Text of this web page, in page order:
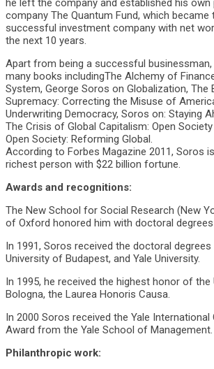
he left the company and established his
company The Quantum Fund, which
successful investment company with net
the next 10 years.
Apart from being a successful
many books includingThe Alchemy of
System, George Soros on Globalization, The
Supremacy: Correcting the Misuse of
Underwriting Democracy, Soros on: Staying
The Crisis of Global Capitalism: Open
Open Society: Reforming Global.
According to Forbes Magazine 2011, Soros
richest person with $22 billion fortune.
Awards and recognitions:
The New School for Social Research (New
of Oxford honored him with doctoral degrees
In 1991, Soros received the doctoral
University of Budapest, and Yale University.
In 1995, he received the highest honor of
Bologna, the Laurea Honoris Causa.
In 2000 Soros received the Yale
Award from the Yale School of Management.
Philanthropic work: